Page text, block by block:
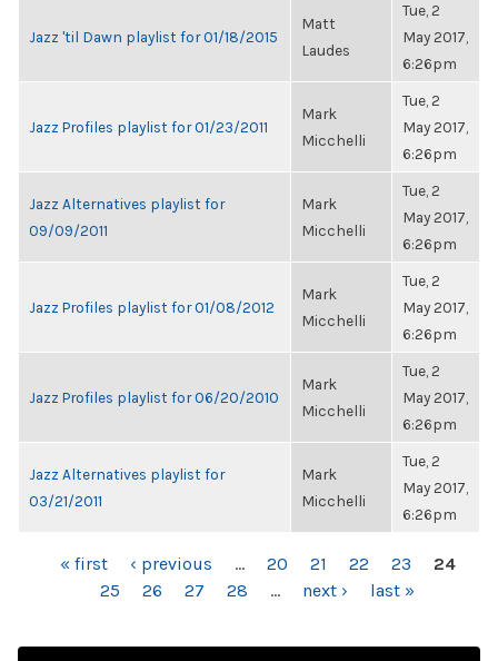
Jazz 'til Dawn playlist for 01/18/2015
Matt
Laudes
Tue, 2
May 2017,
6:26pm
Jazz Profiles playlist for 01/23/2011
Mark
Micchelli
Tue, 2
May 2017,
6:26pm
Jazz Alternatives playlist for
09/09/2011
Mark
Micchelli
Tue, 2
May 2017,
6:26pm
Jazz Profiles playlist for 01/08/2012
Mark
Micchelli
Tue, 2
May 2017,
6:26pm
Jazz Profiles playlist for 06/20/2010
Mark
Micchelli
Tue, 2
May 2017,
6:26pm
Jazz Alternatives playlist for
03/21/2011
Mark
Micchelli
Tue, 2
May 2017,
6:26pm
PAGES« first ‹ previous … 20 21 22 23
24
25
26 27 28 … next › last »